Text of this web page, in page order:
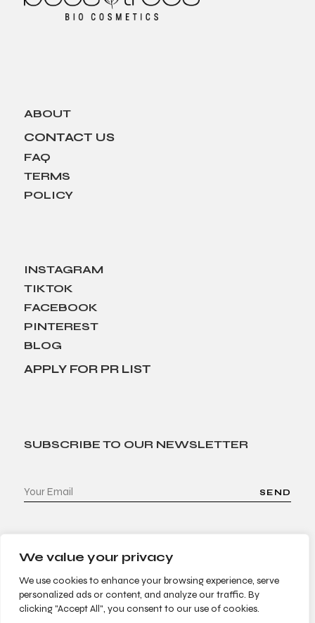
We value your privacy
We use cookies to enhance your browsing experience, serve
personalized ads or content, and analyze our traffic. By
clicking "Accept All", you consent to our use of cookies.
ABOUT
CONTACT US
FAQ
TERMS
POLICY
INSTAGRAM
TIKTOK
FACEBOOK
PINTEREST
BLOG
APPLY FOR PR LIST
SUBSCRIBE TO OUR NEWSLETTER
SEND
© 2022 Bees & Trees. All Rights Reserved